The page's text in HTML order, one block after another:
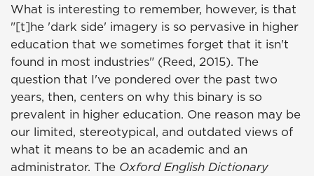
What is interesting to remember, however, is that
"[t]he 'dark side' imagery is so pervasive in higher
education that we sometimes forget that it isn't
found in most industries" (Reed, 2015). The
question that I've pondered over the past two
years, then, centers on why this binary is so
prevalent in higher education. One reason may be
our limited, stereotypical, and outdated views of
what it means to be an academic and an
administrator. The Oxford English Dictionary